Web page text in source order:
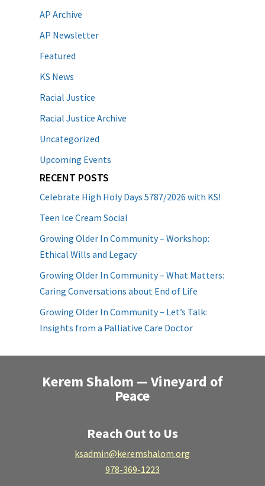
AP Archive
AP Newsletter
Featured
KS News
Racial Justice
Racial Justice Archive
Uncategorized
Upcoming Events
RECENT POSTS
Celebrate High Holy Days 5787/2026 with KS!
Teen Ice Cream Social
Growing Older In Community – Workshop:
Ethical Wills and Legacy
Growing Older In Community – What Matters:
Caring Conversations about End of Life
Growing Older In Community – Let’s Talk:
Insights from a Palliative Care Doctor
Kerem Shalom — Vineyard of
Peace
Reach Out to Us
ksadmin@keremshalom.org
978-369-1223